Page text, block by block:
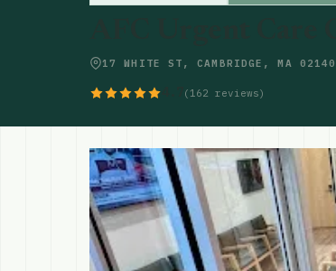
17 WHITE ST, CAMBRIDGE, MA
(162 reviews)